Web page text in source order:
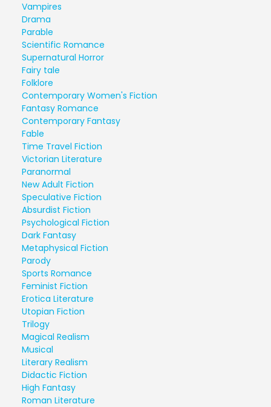
Vampires
Drama
Parable
Scientific Romance
Supernatural Horror
Fairy tale
Folklore
Contemporary Women's Fiction
Fantasy Romance
Contemporary Fantasy
Fable
Time Travel Fiction
Victorian Literature
Paranormal
New Adult Fiction
Speculative Fiction
Absurdist Fiction
Psychological Fiction
Dark Fantasy
Metaphysical Fiction
Parody
Sports Romance
Feminist Fiction
Erotica Literature
Utopian Fiction
Trilogy
Magical Realism
Musical
Literary Realism
Didactic Fiction
High Fantasy
Roman Literature